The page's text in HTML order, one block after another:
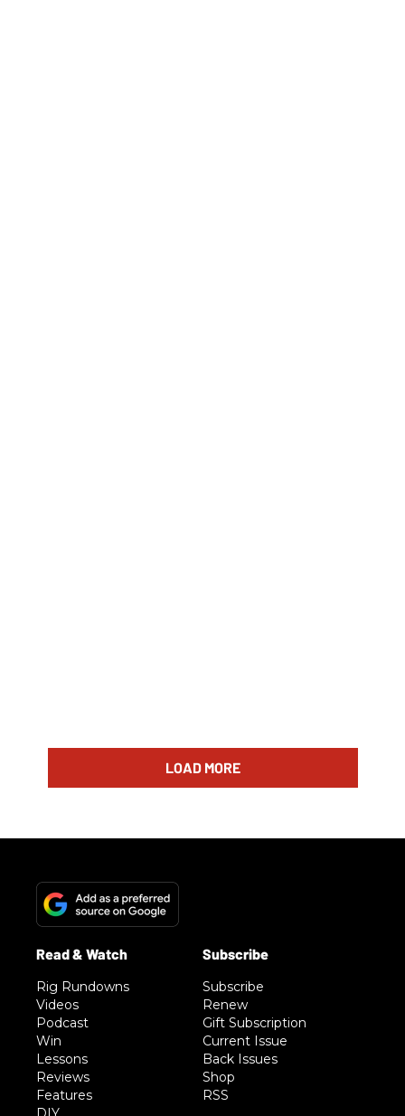
LOAD MORE
Rig Rundowns
Videos
Podcast
Win
Lessons
Reviews
Features
Subscribe
Renew
Gift Subscription
Current Issue
Back Issues
Shop
RSS